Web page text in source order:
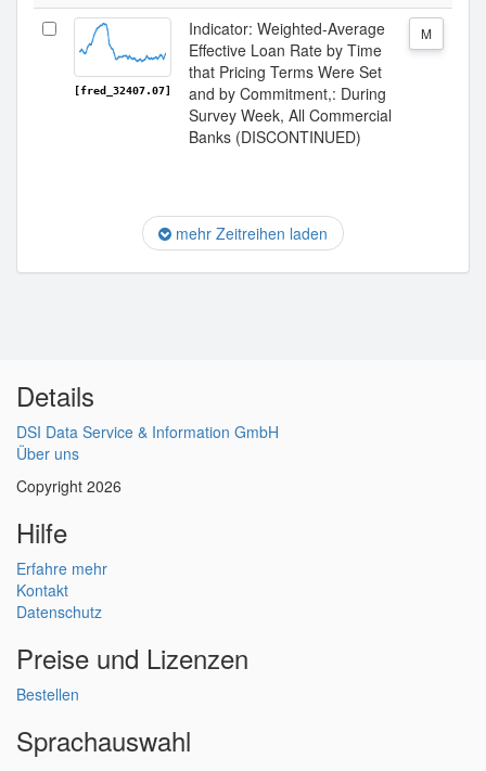
[fred_32407.07]
Indicator: Weighted-Average
Effective Loan Rate by Time
that Pricing Terms Were Set
and by Commitment,: During
Survey Week, All Commercial
Banks (DISCONTINUED)
M
mehr Zeitreihen laden
Details
DSI Data Service & Information GmbH
Über uns
Copyright 2026
Hilfe
Erfahre mehr
Kontakt
Datenschutz
Preise und Lizenzen
Bestellen
Sprachauswahl